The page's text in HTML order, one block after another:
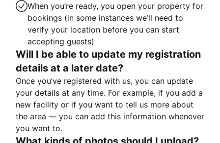
When you’re ready, you open your property for
bookings (in some instances we’ll need to
verify your location before you can start
accepting guests)
Will I be able to update my registration
details at a later date?
Once you’ve registered with us, you can update
your details at any time. For example, if you add a
new facility or if you want to tell us more about
the area — you can add this information whenever
you want to.